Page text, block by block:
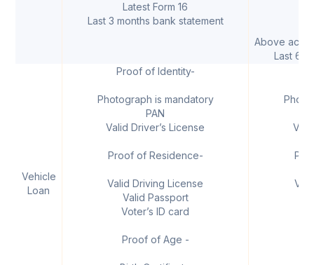
Latest Form 16
Last 3 months bank statement
Above
Last 6
Vehicle
Loan
Proof of Identity-
Photograph is mandatory
PAN
Valid Driver’s License
Proof of Residence-
Valid Driving License
Valid Passport
Voter’s ID card
Proof of Age -